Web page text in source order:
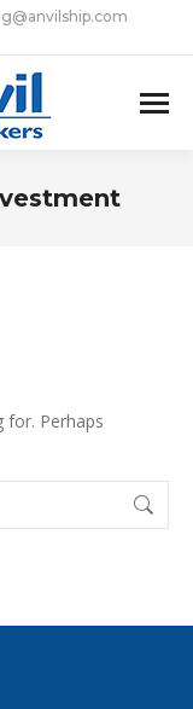
for. Perhaps